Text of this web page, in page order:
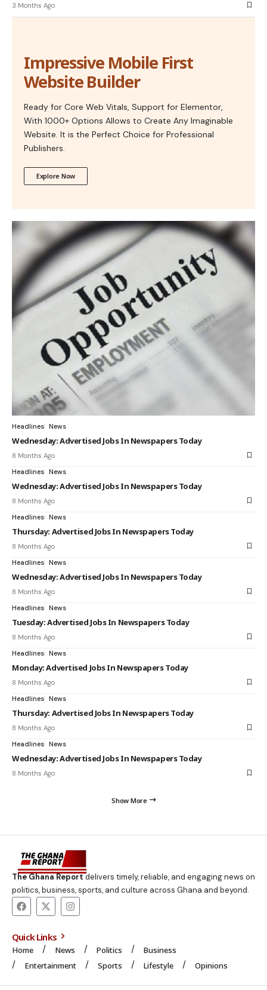
3 Months Ago
Impressive Mobile First
Website Builder
Ready for Core Web Vitals, Support for Elementor,
With 1000+ Options Allows to Create Any Imaginable
Website. It is the Perfect Choice for Professional
Publishers.
Explore Now
Headlines News
Wednesday: Advertised Jobs In Newspapers Today
8 Months Ago
Headlines News
Wednesday: Advertised Jobs In Newspapers Today
8 Months Ago
Headlines News
Thursday: Advertised Jobs In Newspapers Today
8 Months Ago
Headlines News
Wednesday: Advertised Jobs In Newspapers Today
8 Months Ago
Headlines News
Tuesday: Advertised Jobs In Newspapers Today
8 Months Ago
Headlines News
Monday: Advertised Jobs In Newspapers Today
8 Months Ago
Headlines News
Thursday: Advertised Jobs In Newspapers Today
8 Months Ago
Headlines News
Wednesday: Advertised Jobs In Newspapers Today
8 Months Ago
Show More
The Ghana Reportdelivers timely, reliable, and engaging news on
politics, business, sports, and culture across Ghana and beyond.
Quick Links
Home News Politics
Business
Entertainment
Sports Lifestyle Opinions